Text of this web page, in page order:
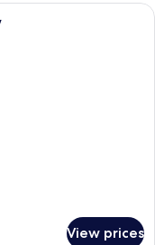
with a bed, a desk, a
View prices